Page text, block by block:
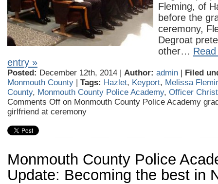
Fleming, of
before the
ceremony,
Degroat
other…
entry »
Posted: December 12th, 2014 | Author: admin | Filed
Monmouth County | Tags: Hazlet, Keyport, Melissa
County, Monmouth County Police Academy, Officer
Comments Off on Monmouth County Police Academy
girlfriend at ceremony
Monmouth County Police
Update: Becoming the best in